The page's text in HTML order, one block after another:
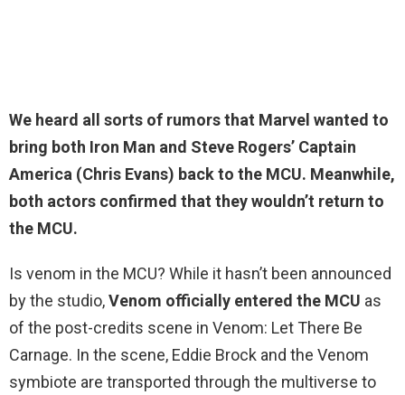
We heard all sorts of rumors that Marvel wanted to
bring both Iron Man and Steve Rogers’ Captain
America (Chris Evans) back to the MCU. Meanwhile,
both actors confirmed that they wouldn’t return to
the MCU.
Is venom in the MCU? While it hasn’t been announced
by the studio,Venom officially entered the MCU as
of the post-credits scene in Venom: Let There Be
Carnage. In the scene, Eddie Brock and the Venom
symbiote are transported through the multiverse to